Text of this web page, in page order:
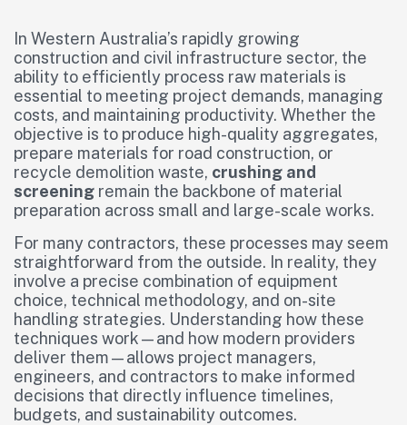
In Western Australia’s rapidly growing
construction and civil infrastructure sector, the
ability to efficiently process raw materials is
essential to meeting project demands, managing
costs, and maintaining productivity. Whether the
objective is to produce high-quality aggregates,
prepare materials for road construction, or
recycle demolition waste, crushing and
screening remain the backbone of material
preparation across small and large-scale works.
For many contractors, these processes may seem
straightforward from the outside. In reality, they
involve a precise combination of equipment
choice, technical methodology, and on-site
handling strategies. Understanding how these
techniques work—and how modern providers
deliver them—allows project managers,
engineers, and contractors to make informed
decisions that directly influence timelines,
budgets, and sustainability outcomes.